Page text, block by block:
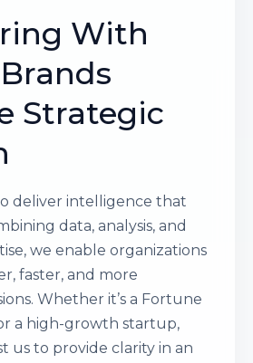
With
Strategic
deliver intelligence that
data, analysis, and
we enable organizations
faster, and more
Whether it’s a Fortune
a high-growth startup,
us to provide clarity in an